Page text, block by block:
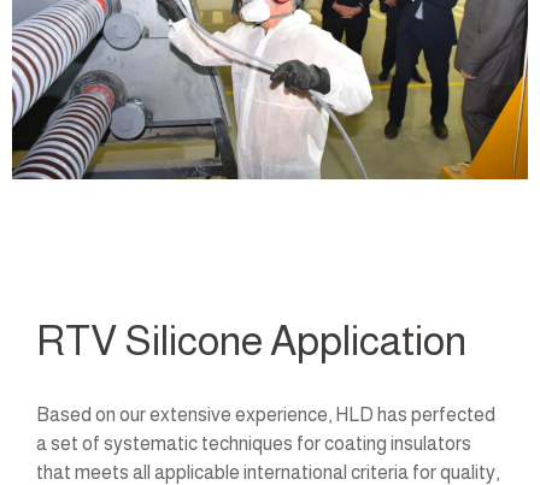
RTV Silicone Application​
Based on our extensive experience, HLD has perfected
a set of systematic techniques for coating insulators
that meets all applicable international criteria for quality,